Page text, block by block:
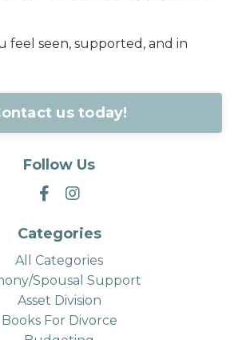
feel seen, supported, and in
us today!
Follow Us
Categories
All Categories
spousal Support
Asset Division
Books For Divorce